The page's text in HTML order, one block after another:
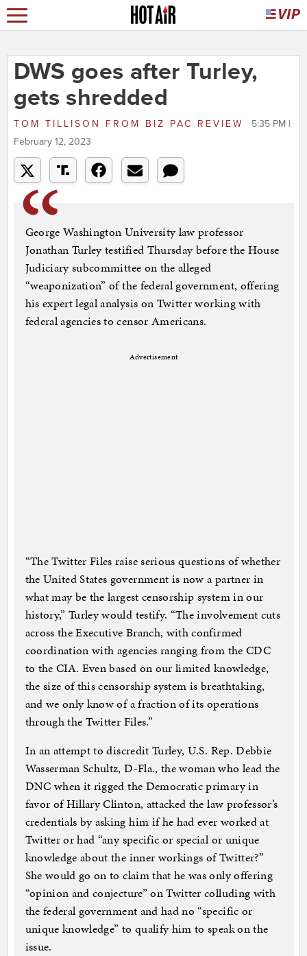
DWS goes after Turley,
gets shredded
TOM TILLISON FROM BIZ PAC REVIEW
5:35 PM |
February 12, 2023
George Washington University law professor
Jonathan Turley testified Thursday before the House
Judiciary subcommittee on the alleged
“weaponization” of the federal government, offering
his expert legal analysis on Twitter working with
federal agencies to censor Americans.
Advertisement
“The Twitter Files raise serious questions of whether
the United States government is now a partner in
what may be the largest censorship system in our
history,” Turley would testify. “The involvement cuts
across the Executive Branch, with confirmed
coordination with agencies ranging from the CDC
to the CIA. Even based on our limited knowledge,
the size of this censorship system is breathtaking,
and we only know of a fraction of its operations
through the Twitter Files.”
In an attempt to discredit Turley, U.S. Rep. Debbie
Wasserman Schultz, D-Fla., the woman who lead the
DNC when it rigged the Democratic primary in
favor of Hillary Clinton, attacked the law professor’s
credentials by asking him if he had ever worked at
Twitter or had “any specific or special or unique
knowledge about the inner workings of Twitter?”
She would go on to claim that he was only offering
“opinion and conjecture” on Twitter colluding with
the federal government and had no “specific or
unique knowledge” to qualify him to speak on the
issue.